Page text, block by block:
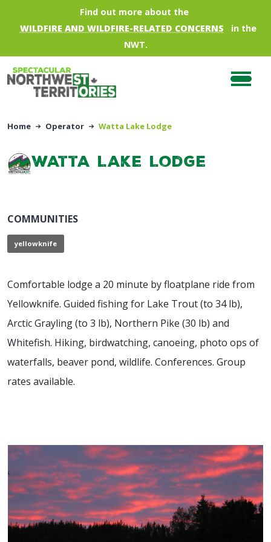
Skip to main contentFind out more about the
WILDFIRE AND WILDFIRE-RELATED CONCERNS
in the
NWT.
Home Operator Watta Lake Lodge
Watta Lake Lodge
COMMUNITIES
yellowknife
Comfortable lodge a 20 minute by floatplane ride from
Yellowknife. Guided fishing for Lake Trout (to 34 lb),
Arctic Grayling (to 3 lb), Northern Pike (30 lb) and
Whitefish. Hiking, birdwatching, canoeing, photo ops of
waterfalls, beaver pond, wildlife. Conferences. Group
rates available.